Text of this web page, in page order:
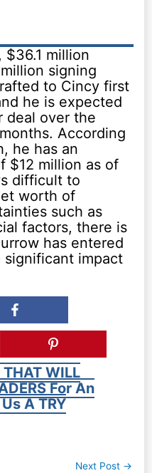
$36.1 million
signing
to Cincy first
he is expected
deal over the
According
he has an
$12 million as of
difficult to
worth of
such as
factors, there is
has entered
impact
WILL
For An
A TRY
Next Post →